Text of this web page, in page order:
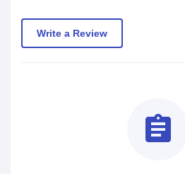
Write a Review
assignment